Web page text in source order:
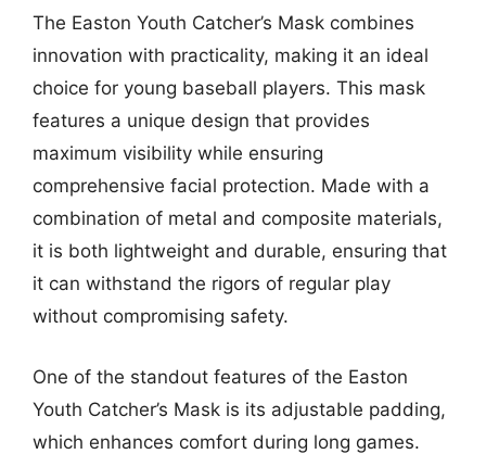
The Easton Youth Catcher’s Mask combines
innovation with practicality, making it an ideal
choice for young baseball players. This mask
features a unique design that provides
maximum visibility while ensuring
comprehensive facial protection. Made with a
combination of metal and composite materials,
it is both lightweight and durable, ensuring that
it can withstand the rigors of regular play
without compromising safety.
One of the standout features of the Easton
Youth Catcher’s Mask is its adjustable padding,
which enhances comfort during long games.